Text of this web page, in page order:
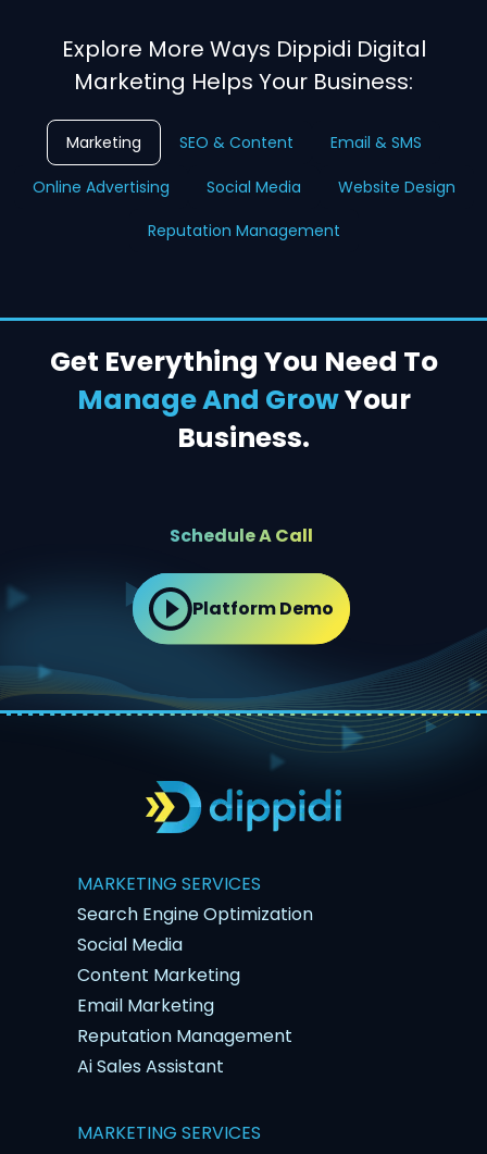
Explore More Ways Dippidi Digital
Marketing Helps Your Business:
Marketing SEO & Content Email & SMS
Online Advertising Social Media
Website Design
Reputation Management
Get Everything You Need To
Manage And GrowYour
Business.
Schedule A Call
Platform Demo
MARKETING SERVICES
Search Engine Optimization
Social Media
Content Marketing
Email Marketing
Reputation Management
Ai Sales Assistant
MARKETING SERVICES